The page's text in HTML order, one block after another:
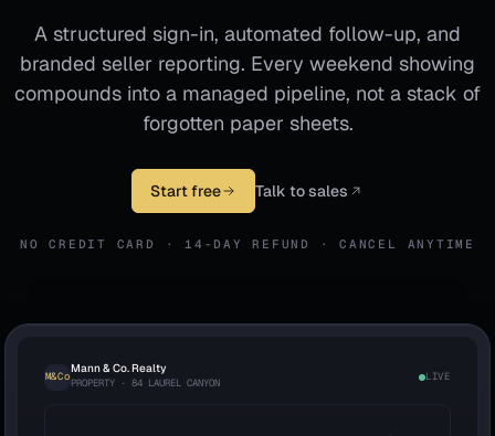
A structured sign-in, automated follow-up, and
branded seller reporting. Every weekend showing
compounds into a managed pipeline, not a stack of
forgotten paper sheets.
Start free Talk to sales
NO CREDIT CARD · 14-DAY REFUND · CANCEL ANYTIME
M&Co
Mann & Co. Realty
PROPERTY · 84 LAUREL CANYON LIVE